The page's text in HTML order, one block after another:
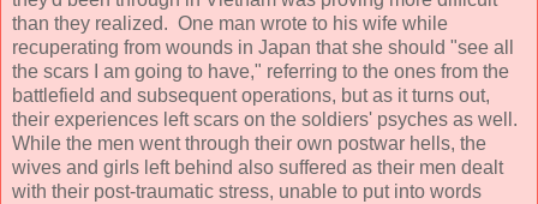
than they realized. One man wrote to his wife while
recuperating from wounds in Japan that she should "see all
the scars I am going to have," referring to the ones from the
battlefield and subsequent operations, but as it turns out,
their experiences left scars on the soldiers' psyches as well.
While the men went through their own postwar hells, the
wives and girls left behind also suffered as their men dealt
with their post-traumatic stress, unable to put into words